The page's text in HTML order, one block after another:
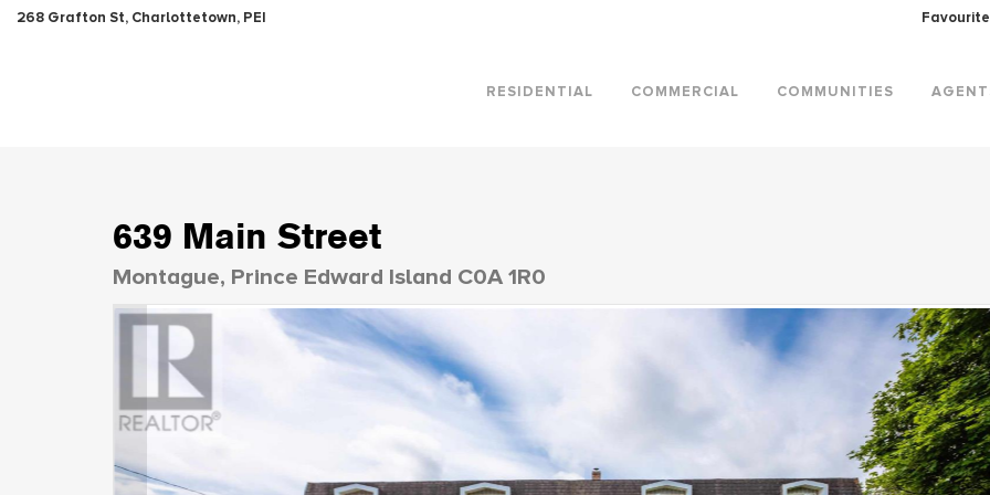
268 Grafton St, Charlottetown, PEI
RESIDENTIAL COMMERCIAL COMMUNITIES
639 Main Street
Montague, Prince Edward Island C0A 1R0